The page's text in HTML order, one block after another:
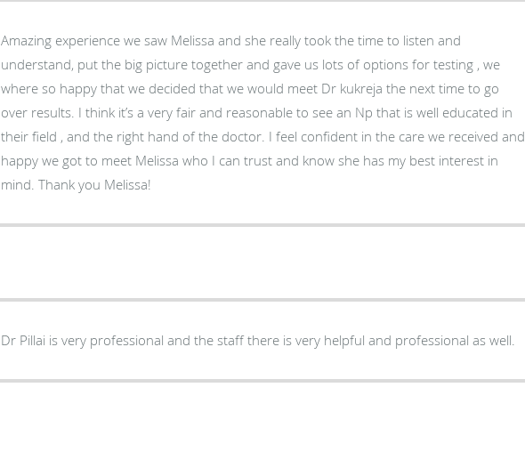
Amazing experience we saw Melissa and she really took the time to listen and
understand, put the big picture together and gave us lots of options for testing , we
where so happy that we decided that we would meet Dr kukreja the next time to go
over results. I think it’s a very fair and reasonable to see an Np that is well educated in
their field , and the right hand of the doctor. I feel confident in the care we received and
happy we got to meet Melissa who I can trust and know she has my best interest in
mind. Thank you Melissa!
Dr Pillai is very professional and the staff there is very helpful and professional as well.